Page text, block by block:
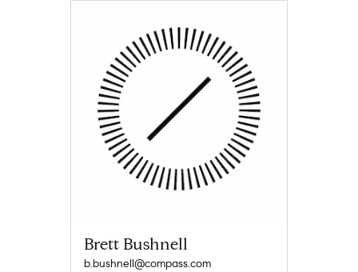
Brett Bushnell
b.bushnell@compass.com